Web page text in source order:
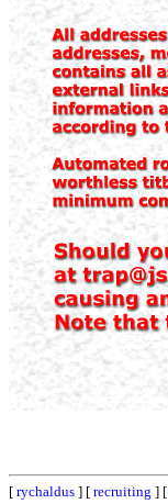
[ rychaldus ] [ recruiting ] [